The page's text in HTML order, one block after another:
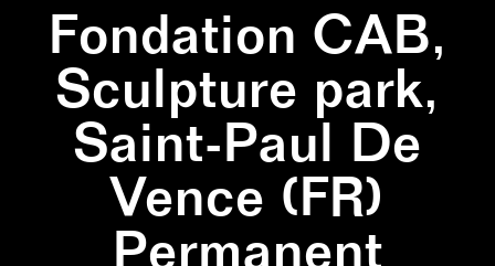
Fondation CAB,
Sculpture park,
Saint-Paul De
Vence (FR)
Permanent